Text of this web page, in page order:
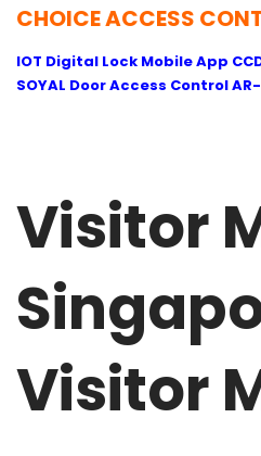
CHOICE ACCESS
IOT Digital Lock Mobile App
SOYAL Door Access Control
Visitor
Visitor